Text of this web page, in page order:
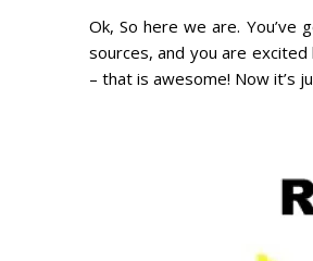
Ok, So here we are.
sources, and you are
– that is awesome! Now it’s